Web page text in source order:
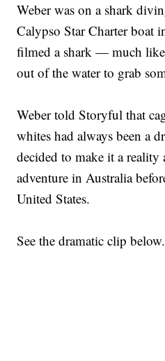
Weber was on a shark
Calypso Star Charter boat
filmed a shark — much
out of the water to grab
Weber told Storyful that
whites had always been a
decided to make it a reality
adventure in Australia
United States.
See the dramatic clip below.